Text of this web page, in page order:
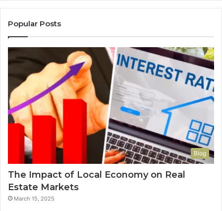
Popular Posts
Blog
The Impact of Local Economy on Real
Estate Markets
March 15, 2025